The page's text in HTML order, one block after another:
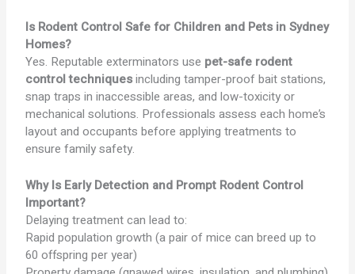
Is Rodent Control Safe for Children and Pets in Sydney
Homes?
Yes. Reputable exterminators use pet-safe rodent
control techniquesincluding tamper-proof bait stations,
snap traps in inaccessible areas, and low-toxicity or
mechanical solutions. Professionals assess each home’s
layout and occupants before applying treatments to
ensure family safety.
Why Is Early Detection and Prompt Rodent Control
Important?
Delaying treatment can lead to:
Rapid population growth (a pair of mice can breed up to
60 offspring per year)